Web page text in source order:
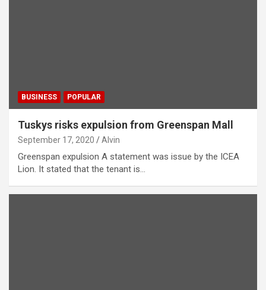
BUSINESS POPULAR
Tuskys risks expulsion from Greenspan Mall
September 17, 2020 Alvin
Greenspan expulsion A statement was issue by the ICEA
Lion. It stated that the tenant is…